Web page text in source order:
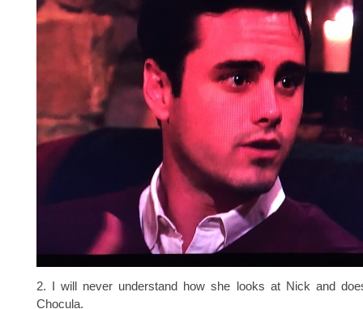
2. I will never understand how she looks at Nick and
Chocula.